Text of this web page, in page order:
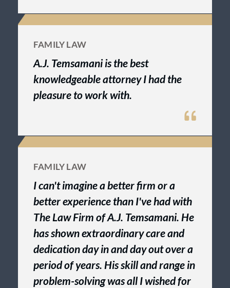
FAMILY LAW
A.J. Temsamani is the best
knowledgeable attorney I had the
pleasure to work with.
FAMILY LAW
I can't imagine a better firm or a
better experience than I've had with
The Law Firm of A.J. Temsamani. He
has shown extraordinary care and
dedication day in and day out over a
period of years. His skill and range in
problem-solving was all I wished for